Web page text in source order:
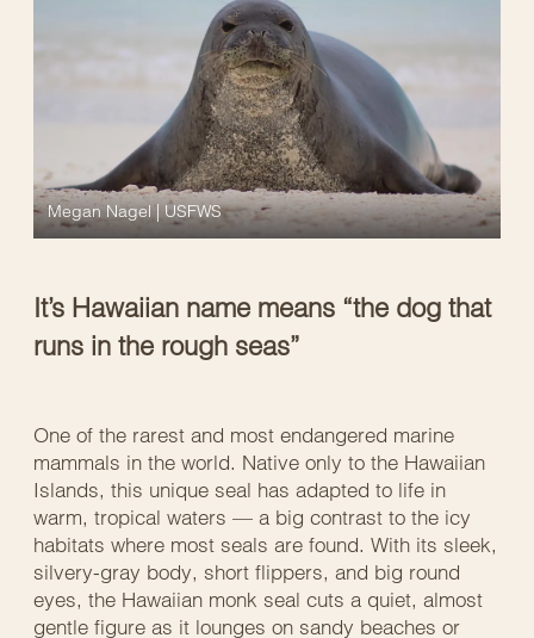
It’s Hawaiian name means “the dog that
runs in the rough seas”
Megan Nagel | USFWS
One of the rarest and most endangered marine
mammals in the world. Native only to the Hawaiian
Islands, this unique seal has adapted to life in
warm, tropical waters — a big contrast to the icy
habitats where most seals are found. With its sleek,
silvery-gray body, short flippers, and big round
eyes, the Hawaiian monk seal cuts a quiet, almost
gentle figure as it lounges on sandy beaches or